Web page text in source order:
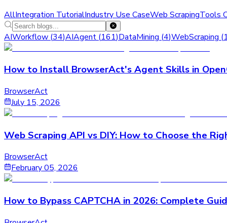
AllIntegration TutorialIndustry Use CaseWeb ScrapingTools
AIWorkflow (34)AIAgent (161)DataMining (4)WebScraping (
How to Install BrowserAct's Agent Skills in
BrowserAct
July 15, 2026
Web Scraping API vs DIY: How to Choose the
BrowserAct
February 05, 2026
How to Bypass CAPTCHA in 2026: Complete